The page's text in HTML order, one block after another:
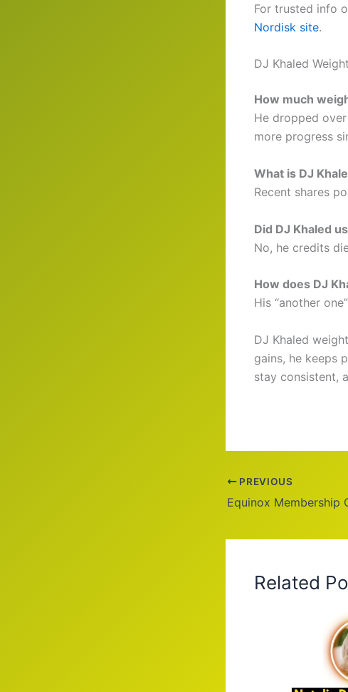
For trusted info
Nordisk site.
DJ Khaled
How much
He dropped
more progress
What is DJ
Recent shares
Did DJ Khaled
No, he credits
How does DJ
His “another
DJ Khaled
gains, he keeps
stay consistent,
PREVIOUS
Related